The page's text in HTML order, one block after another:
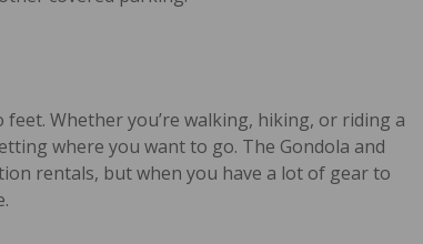
Whether you’re walking, hiking, or riding a
where you want to go. The Gondola and
rentals, but when you have a lot of gear to